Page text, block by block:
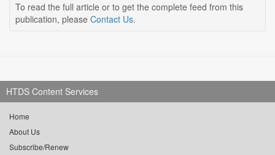
To read the full article or to get the complete feed from this
publication, please Contact Us.
HTDS Content Services
Home
About Us
Subscribe/Renew